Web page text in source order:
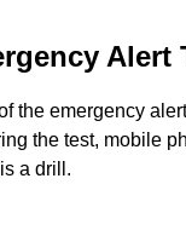
Alert
the emergency
the test, mobile
a drill.